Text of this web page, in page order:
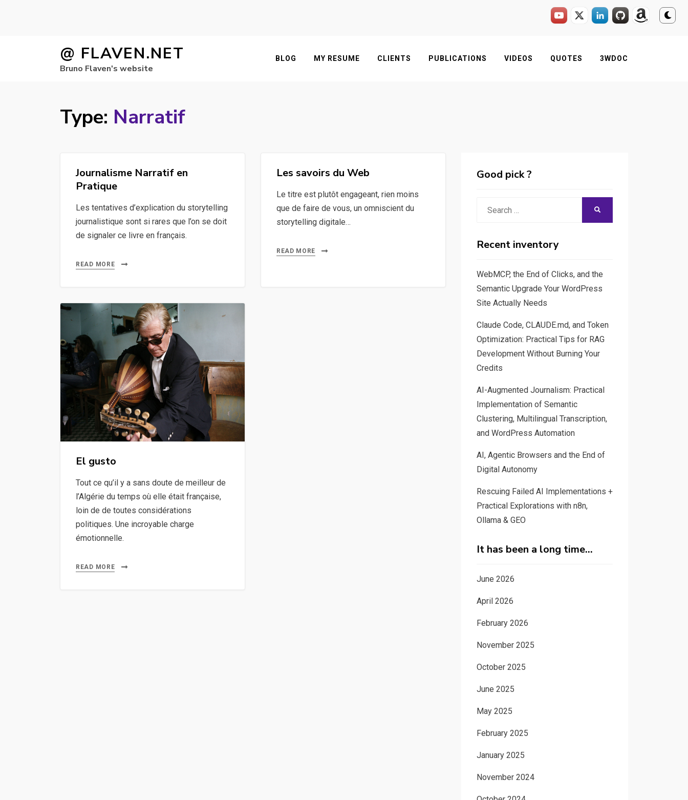
@ FLAVEN.NET
Bruno Flaven's website
BLOG MY RESUME CLIENTS PUBLICATIONS VIDEOS QUOTES 3WDOC
Type: Narratif
Journalisme Narratif en
Pratique
Les tentatives d’explication du storytelling
journalistique sont si rares que l’on se doit
de signaler ce livre en français.
READ MORE
Les savoirs du Web
Le titre est plutôt engageant, rien moins
que de faire de vous, un omniscient du
storytelling digitale…
READ MORE
El gusto
Tout ce qu’il y a sans doute de meilleur de
l’Algérie du temps où elle était française,
loin de de toutes considérations
politiques. Une incroyable charge
émotionnelle.
READ MORE
Good pick ?
Recent inventory
WebMCP, the End of Clicks, and the
Semantic Upgrade Your WordPress
Site Actually Needs
Claude Code, CLAUDE.md, and Token
Optimization: Practical Tips for RAG
Development Without Burning Your
Credits
AI-Augmented Journalism: Practical
Implementation of Semantic
Clustering, Multilingual Transcription,
and WordPress Automation
AI, Agentic Browsers and the End of
Digital Autonomy
Rescuing Failed AI Implementations +
Practical Explorations with n8n,
Ollama & GEO
It has been a long time…
June 2026
April 2026
February 2026
November 2025
October 2025
June 2025
May 2025
February 2025
January 2025
November 2024